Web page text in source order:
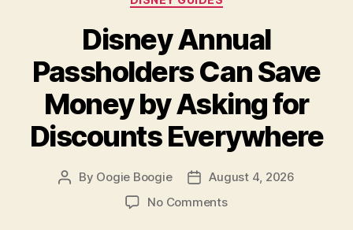
Disney Annual
Passholders Can Save
Money by Asking for
Discounts Everywhere
Post
By Oogie Boogie
PostAugust 4, 2026
No Commentson